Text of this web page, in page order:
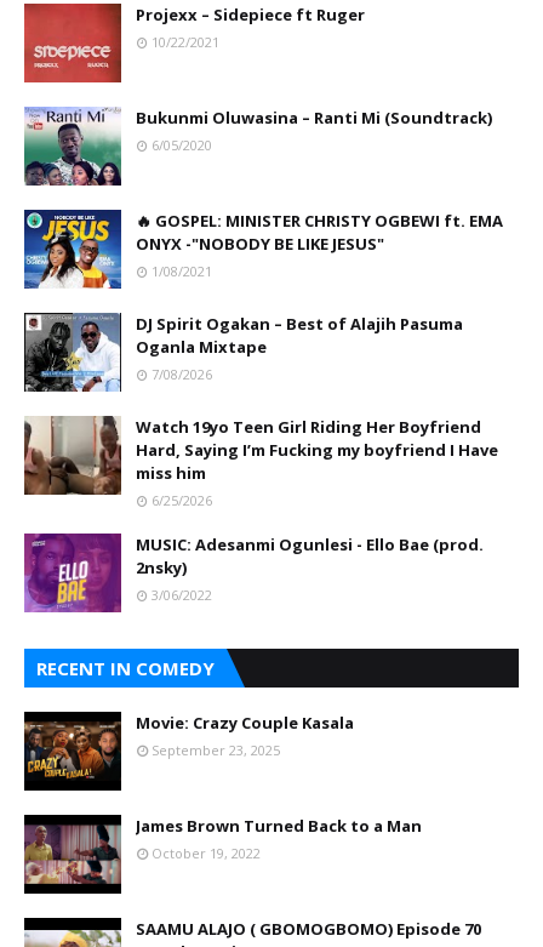
Projexx – Sidepiece ft Ruger
10/22/2021
Bukunmi Oluwasina – Ranti Mi (Soundtrack)
6/05/2020
🔥 GOSPEL: MINISTER CHRISTY OGBEWI ft. EMA
ONYX -"NOBODY BE LIKE JESUS"
1/08/2021
DJ Spirit Ogakan – Best of Alajih Pasuma
Oganla Mixtape
7/08/2026
Watch 19yo Teen Girl Riding Her Boyfriend
Hard, Saying I’m Fucking my boyfriend I Have
miss him
6/25/2026
MUSIC: Adesanmi Ogunlesi - Ello Bae (prod.
2nsky)
3/06/2022
RECENT IN COMEDY
Movie: Crazy Couple Kasala
September 23, 2025
James Brown Turned Back to a Man
October 19, 2022
SAAMU ALAJO ( GBOMOGBOMO) Episode 70